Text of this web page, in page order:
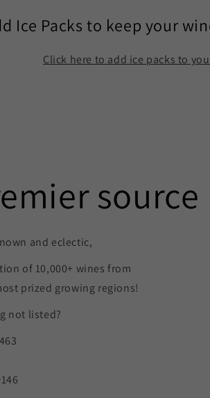
Ice Packs to keep your
Click here to add ice packs to
source
and eclectic,
of 10,000+ wines from
prized growing regions!
not listed?